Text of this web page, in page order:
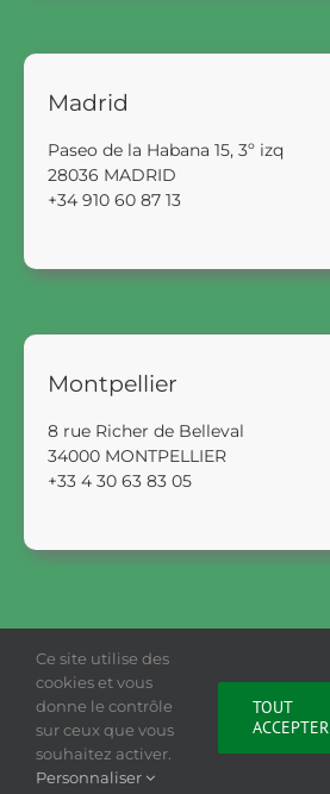
Madrid
Paseo de la Habana 15, 3º izq
28036 MADRID
+34 910 60 87 13
Montpellier
8 rue Richer de Belleval
34000 MONTPELLIER
+33 4 30 63 83 05
Legal Notice Privacy Policy|
Ce site utilise des
cookies et vous
donne le contrôle
sur ceux que vous
souhaitez activer.
Personnaliser
TOUT
ACCEPTER